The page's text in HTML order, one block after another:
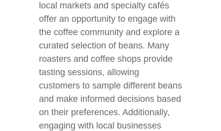
local markets and specialty cafés
offer an opportunity to engage with
the coffee community and explore a
curated selection of beans. Many
roasters and coffee shops provide
tasting sessions, allowing
customers to sample different beans
and make informed decisions based
on their preferences. Additionally,
engaging with local businesses